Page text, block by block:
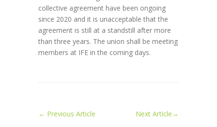
collective agreement have been ongoing
since 2020 and it is unacceptable that the
agreement is still at a standstill after more
than three years. The union shall be meeting
members at IFE in the coming days.
← Previous Article Next Article→